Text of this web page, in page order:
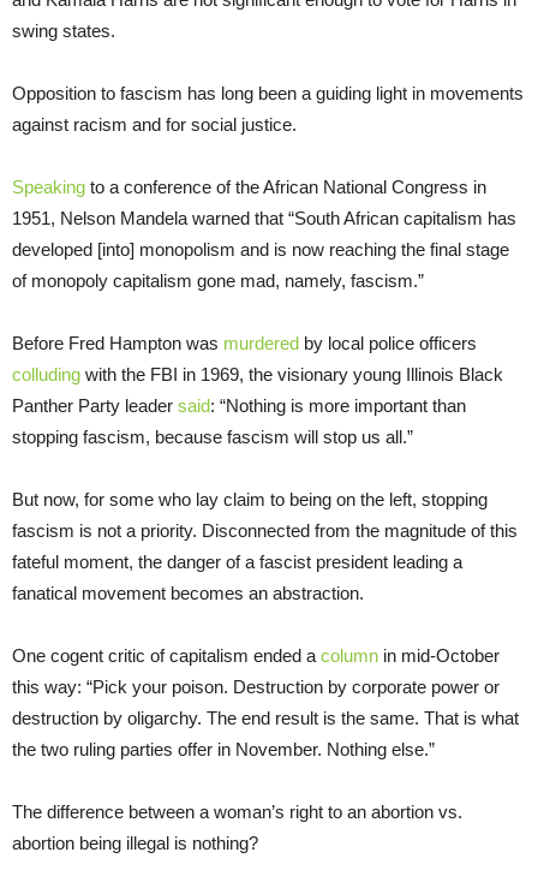
swing states.
Opposition to fascism has long been a guiding light in movements
against racism and for social justice.
Speaking to a conference of the African National Congress in
1951, Nelson Mandela warned that “South African capitalism has
developed [into] monopolism and is now reaching the final stage
of monopoly capitalism gone mad, namely, fascism.”
Before Fred Hampton was murdered by local police officers
colluding with the FBI in 1969, the visionary young Illinois Black
Panther Party leader said: “Nothing is more important than
stopping fascism, because fascism will stop us all.”
But now, for some who lay claim to being on the left, stopping
fascism is not a priority. Disconnected from the magnitude of this
fateful moment, the danger of a fascist president leading a
fanatical movement becomes an abstraction.
One cogent critic of capitalism ended a column in mid-October
this way: “Pick your poison. Destruction by corporate power or
destruction by oligarchy. The end result is the same. That is what
the two ruling parties offer in November. Nothing else.”
The difference between a woman’s right to an abortion vs.
abortion being illegal is nothing?